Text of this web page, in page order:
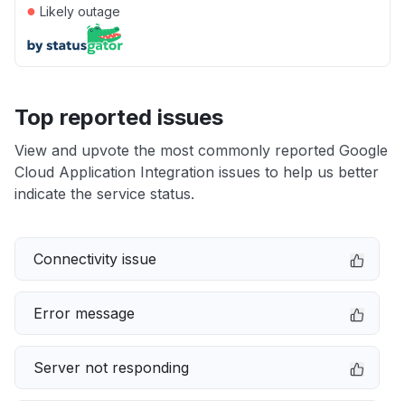
● Likely outage
Top reported issues
View and upvote the most commonly reported Google
Cloud Application Integration issues to help us better
indicate the service status.
Connectivity issue
Error message
Server not responding